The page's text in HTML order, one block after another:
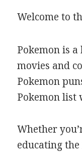
Welcome to
Pokemon is
movies and
Pokemon
Pokemon list
Whether
educating